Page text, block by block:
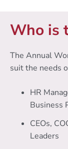
Who is
The Annual
suit the needs
HR
Business
CEOs,
Leaders